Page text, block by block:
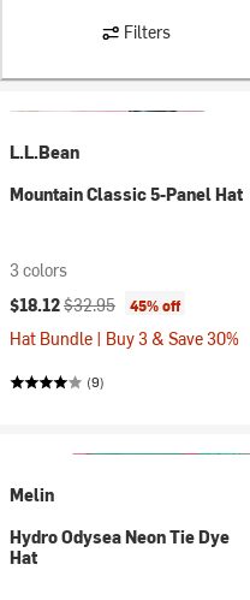
Filters
L.L.Bean
Mountain Classic 5-Panel Hat
3 colors
Current price:
$18.12Original price:
$32.95 45% off
Hat Bundle | Buy 3 & Save 30%
(9)
Melin
Hydro Odysea Neon Tie Dye
Hat